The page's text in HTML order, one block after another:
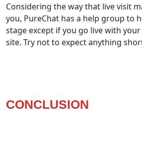
Considering the way that live visit
you, PureChat has a help group to
stage except if you go live with
site. Try not to expect anything
CONCLUSION